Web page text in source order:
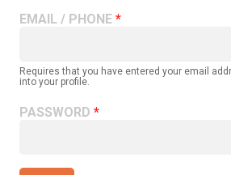
EMAIL / PHONE
Requires that you have entered your email
into your profile.
PASSWORD